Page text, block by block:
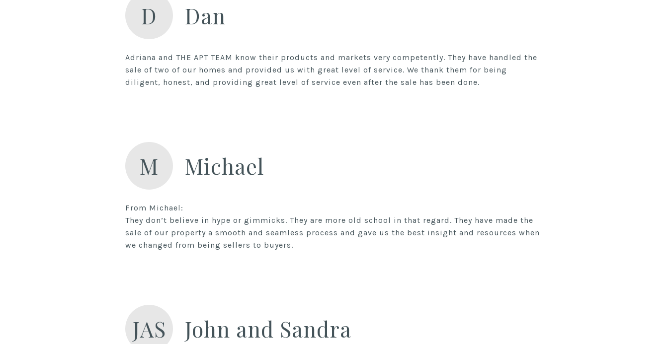
D Dan
Adriana and THE APT TEAM know their products and markets very competently. They have handled the
sale of two of our homes and provided us with great level of service. We thank them for being
diligent, honest, and providing great level of service even after the sale has been done.
M Michael
From Michael:
They don’t believe in hype or gimmicks. They are more old school in that regard. They have made the
sale of our property a smooth and seamless process and gave us the best insight and resources when
JAS John and Sandra